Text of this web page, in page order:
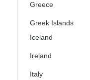
Greece
Greek Islands
Iceland
Ireland
Italy